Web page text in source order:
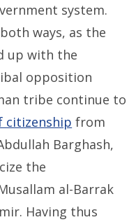
system.
ways, as the
up with the
opposition
tribe continue to
citizenship from
Barghash,
the
al-Barrak
Having thus